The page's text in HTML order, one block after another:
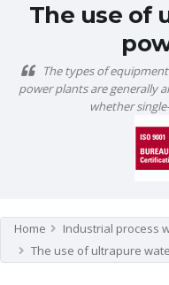
The use of
The types of
power plants are generally
whether
Home
Industrial process
The use of ultrapure